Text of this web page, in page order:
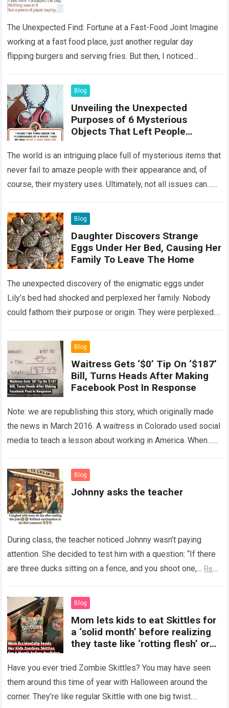
The Unexpected Find: Fortune at a Fast-Food Joint Imagine
working at a fast food place, just another regular day
flipping burgers and serving fries. But then, I noticed
Blog
Unveiling the Unexpected
Purposes of 6 Mysterious
Objects That Left People
The world is an intriguing place full of mysterious items that
never fail to amaze people with their appearance and, of
course, their mystery uses. Ultimately, not all issues can…
Blog
Daughter Discovers Strange
Eggs Under Her Bed, Causing Her
Family To Leave The Home
The unexpected discovery of the enigmatic eggs under
Lily’s bed had shocked and perplexed her family. Nobody
could fathom their purpose or origin. They were perplexed.
Blog
Waitress Gets ‘$0’ Tip On ‘$187’
Bill, Turns Heads After Making
Facebook Post In Response
Note: we are republishing this story, which originally made
the news in March 2016. A waitress in Colorado used social
media to teach a lesson about working in America. When…
Blog
Johnny asks the teacher
During class, the teacher noticed Johnny wasn’t paying
attention. She decided to test him with a question: “If there
are three ducks sitting on a fence, and you shoot one,… Read
Blog
Mom lets kids to eat Skittles for
a ‘solid month’ before realizing
they taste like ‘rotting flesh’ or
Have you ever tried Zombie Skittles? You may have seen
them around this time of year with Halloween around the
corner. They’re like regular Skittle with one big twist.